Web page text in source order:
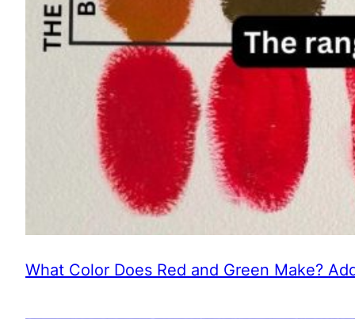
What Color Does Red and Green Make?